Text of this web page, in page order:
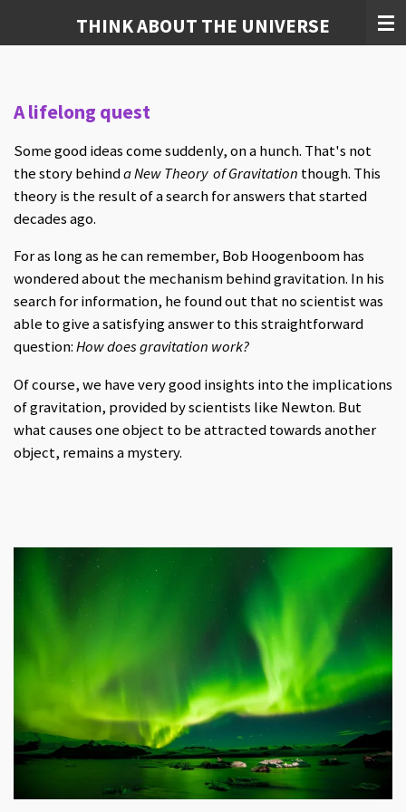
to
THINK ABOUT THE UNIVERSE
A lifelong quest
Some good ideas come suddenly, on a hunch. That's not
the story behinda New Theory of Gravitation though. This
theory is the result of a search for answers that started
decades ago.
For as long as he can remember, Bob Hoogenboom has
wondered about the mechanism behind gravitation. In his
search for information, he found out that no scientist was
able to give a satisfying answer to this straightforward
question:How does gravitation work?
Of course, we have very good insights into the implications
of gravitation, provided by scientists like Newton. But
what causes one object to be attracted towards another
object, remains a mystery.